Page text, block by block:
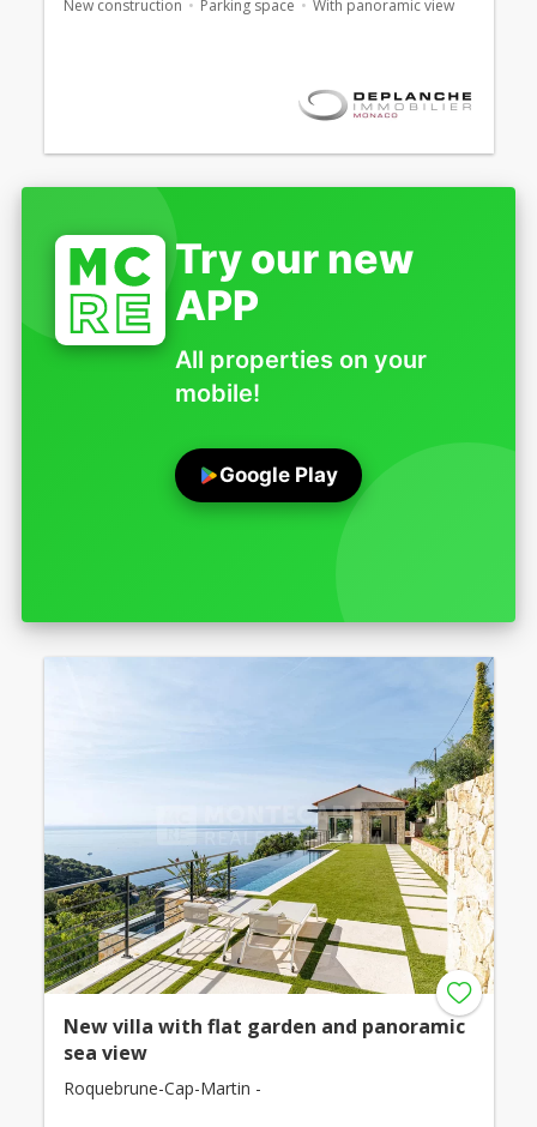
New construction Parking space With panoramic view
Try our new
APP
All properties on your
mobile!
Google Play
New villa with flat garden and panoramic
sea view
Roquebrune-Cap-Martin -